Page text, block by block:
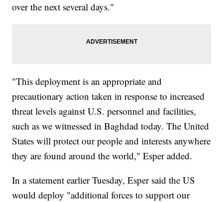
over the next several days."
"This deployment is an appropriate and
precautionary action taken in response to increased
threat levels against U.S. personnel and facilities,
such as we witnessed in Baghdad today. The United
States will protect our people and interests anywhere
they are found around the world," Esper added.
In a statement earlier Tuesday, Esper said the US
would deploy "additional forces to support our